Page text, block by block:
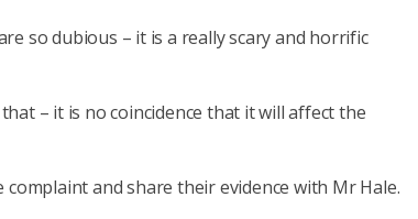
so dubious – it is a really scary and horrific
– it is no coincidence that it will affect the
and share their evidence with Mr Hale.